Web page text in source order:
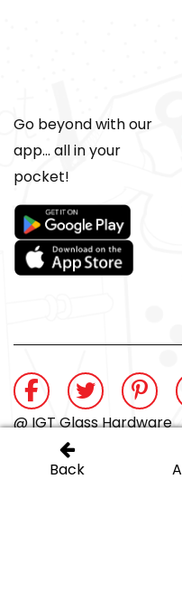
Go beyond with our
app... all in your
pocket!
@ IGT Glass Hardware
Proud member of the